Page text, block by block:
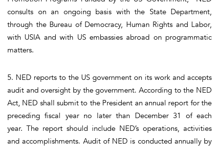
consults on an ongoing basis with the State Department,
through the Bureau of Democracy, Human Rights and Labor,
with USIA and with US embassies abroad on programmatic
matters.
5. NED reports to the US government on its work and accepts
audit and oversight by the government. According to the NED
Act, NED shall submit to the President an annual report for the
preceding fiscal year no later than December 31 of each
year. The report should include NED’s operations, activities
and accomplishments. Audit of NED is conducted annually by